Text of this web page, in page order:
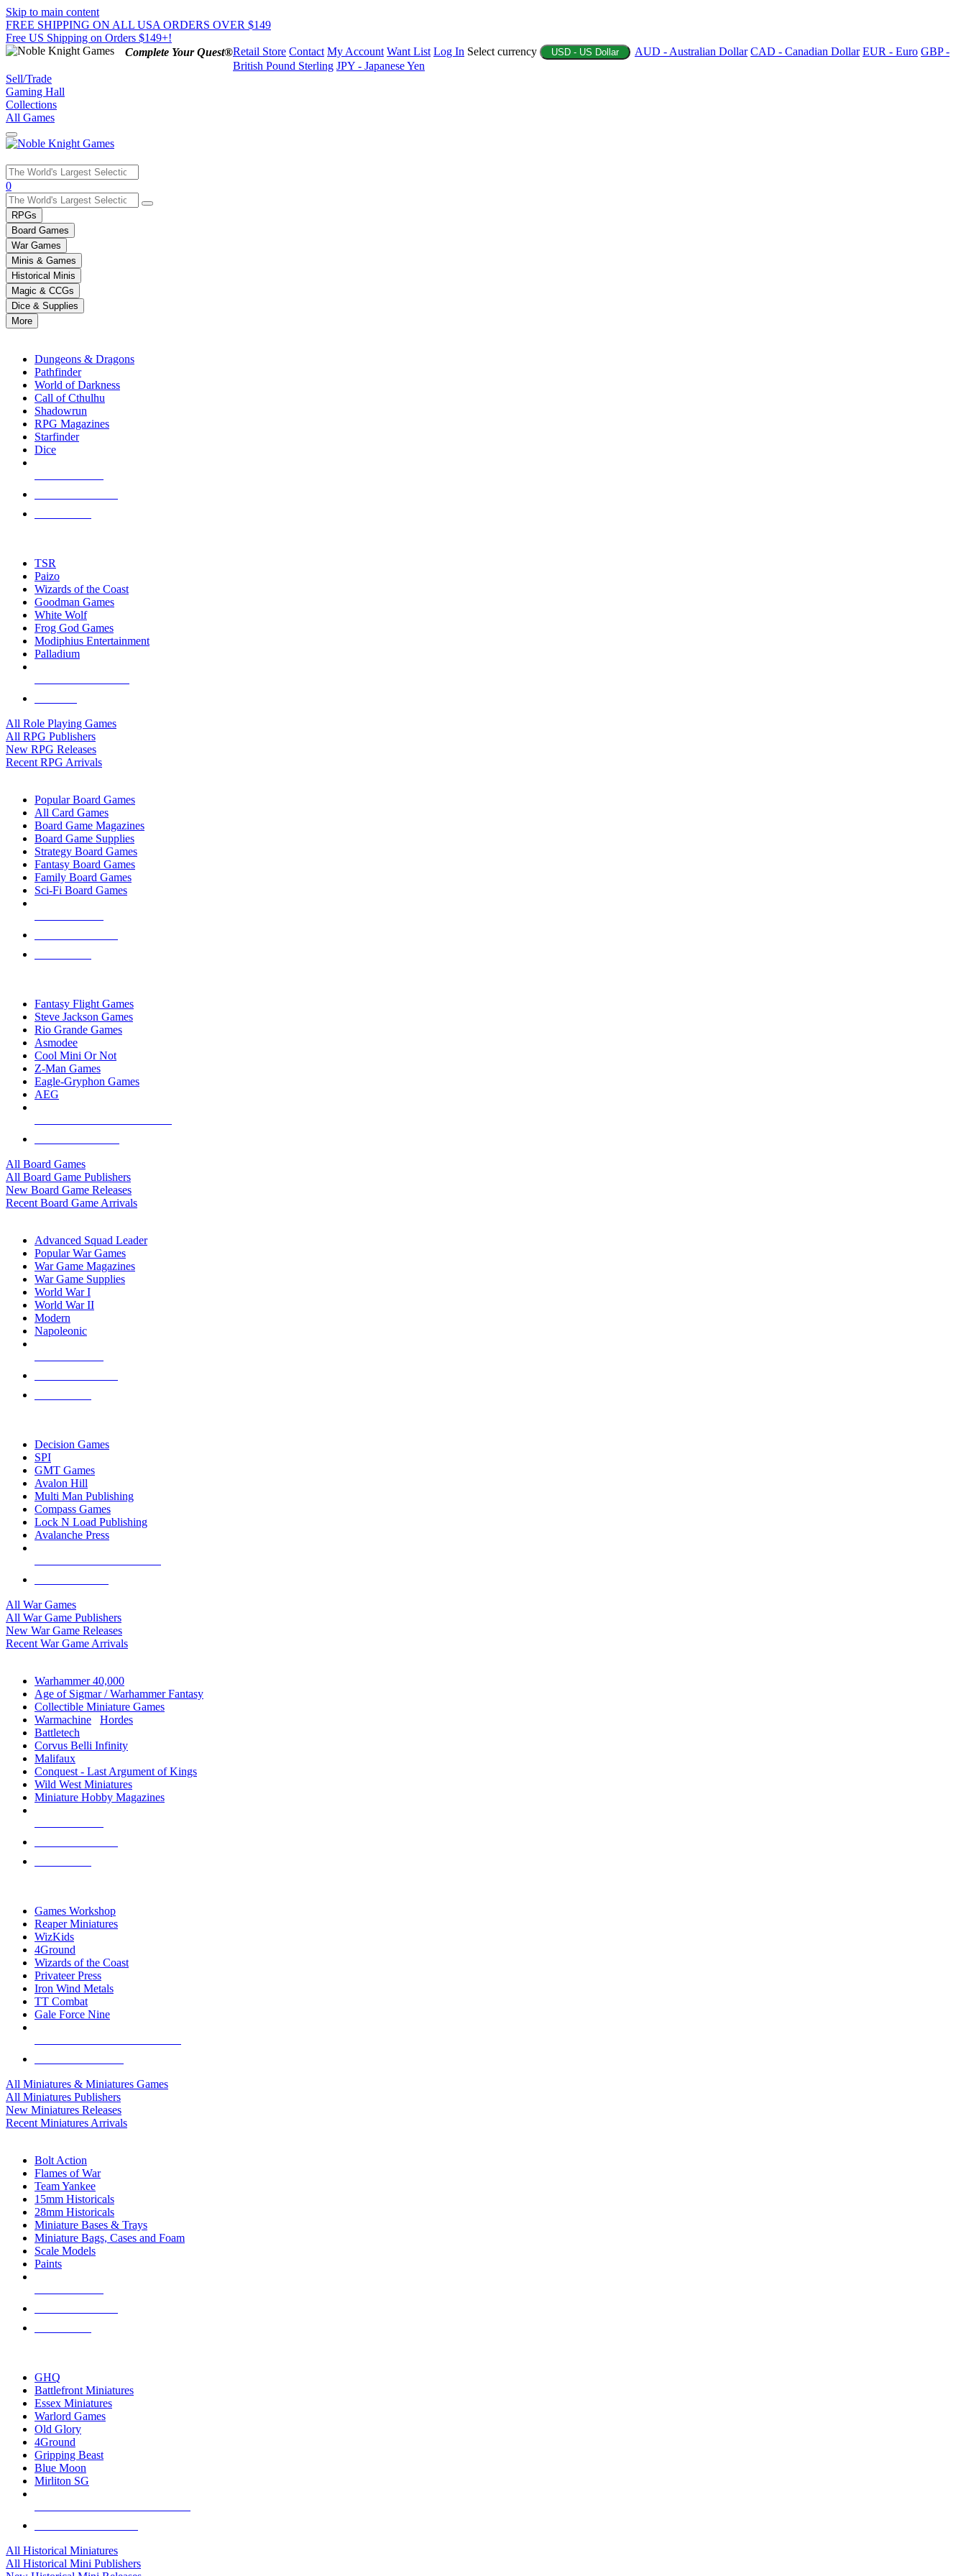
Skip to main content
FREE SHIPPING ON ALL USA ORDERS OVER $149
Free US Shipping on Orders $149+!
Complete Your Quest®Retail Store Contact My Account Want List Log In Select currency USD - US Dollar AUD - Australian Dollar CAD - Canadian Dollar EUR - Euro GBP -
British Pound Sterling JPY - Japanese Yen
Sell/Trade
Gaming Hall
Collections
All Games
Use
the
up
and
down
arrows
to
select
a
result.
Press
enter
selected
touch
0
RPGs
Board Games
War Games
Minis & Games
Historical Minis
Magic & CCGs
Dice & Supplies
More
Dungeons & Dragons
Pathfinder
World of Darkness
Call of Cthulhu
Shadowrun
RPG Magazines
Starfinder
Dice
TSR
Paizo
Wizards of the Coast
Goodman Games
White Wolf
Frog God Games
Modiphius Entertainment
Palladium
All Role Playing Games
All RPG Publishers
New RPG Releases
Recent RPG Arrivals
Popular Board Games
All Card Games
Board Game Magazines
Board Game Supplies
Strategy Board Games
Fantasy Board Games
Family Board Games
Sci-Fi Board Games
Fantasy Flight Games
Steve Jackson Games
Rio Grande Games
Asmodee
Cool Mini Or Not
Z-Man Games
Eagle-Gryphon Games
AEG
All Board Games
All Board Game Publishers
New Board Game Releases
Recent Board Game Arrivals
Advanced Squad Leader
Popular War Games
War Game Magazines
War Game Supplies
World War I
World War II
Modern
Napoleonic
Decision Games
SPI
GMT Games
Avalon Hill
Multi Man Publishing
Compass Games
Lock N Load Publishing
Avalanche Press
All War Games
All War Game Publishers
New War Game Releases
Recent War Game Arrivals
Warhammer 40,000
Age of Sigmar / Warhammer Fantasy
Collectible Miniature Games
Warmachine
Hordes
Battletech
Corvus Belli Infinity
Malifaux
Conquest - Last Argument of Kings
Wild West Miniatures
Miniature Hobby Magazines
Games Workshop
Reaper Miniatures
WizKids
4Ground
Wizards of the Coast
Privateer Press
Iron Wind Metals
TT Combat
Gale Force Nine
All Miniatures & Miniatures Games
All Miniatures Publishers
New Miniatures Releases
Recent Miniatures Arrivals
Bolt Action
Flames of War
Team Yankee
15mm Historicals
28mm Historicals
Miniature Bases & Trays
Miniature Bags, Cases and Foam
Scale Models
Paints
GHQ
Battlefront Miniatures
Essex Miniatures
Warlord Games
Old Glory
4Ground
Gripping Beast
Blue Moon
Mirliton SG
All Historical Miniatures
All Historical Mini Publishers